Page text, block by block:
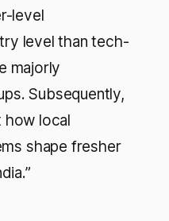
level
level than tech-
majorly
Subsequently,
local
shape fresher